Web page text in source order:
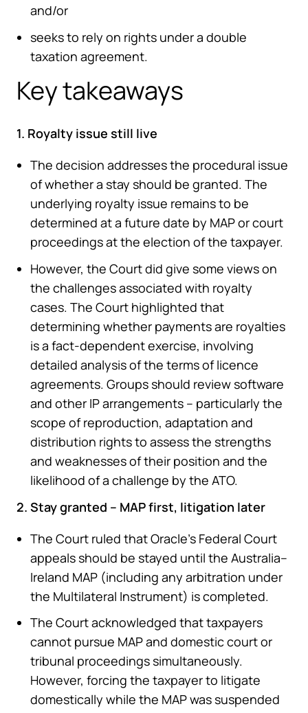
and/or
seeks to rely on rights under a double
taxation agreement.
Key takeaways
1. Royalty issue still live
The decision addresses the procedural issue
of whether a stay should be granted. The
underlying royalty issue remains to be
determined at a future date by MAP or court
proceedings at the election of the taxpayer.
However, the Court did give some views on
the challenges associated with royalty
cases. The Court highlighted that
determining whether payments are royalties
is a fact-dependent exercise, involving
detailed analysis of the terms of licence
agreements. Groups should review software
and other IP arrangements – particularly the
scope of reproduction, adaptation and
distribution rights to assess the strengths
and weaknesses of their position and the
likelihood of a challenge by the ATO.
2. Stay granted – MAP first, litigation later
The Court ruled that Oracle’s Federal Court
appeals should be stayed until the Australia–
Ireland MAP (including any arbitration under
the Multilateral Instrument) is completed.
The Court acknowledged that taxpayers
cannot pursue MAP and domestic court or
tribunal proceedings simultaneously.
However, forcing the taxpayer to litigate
domestically while the MAP was suspended